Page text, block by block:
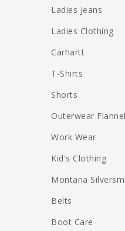
Ladies Jeans
Ladies Clothing
Carhartt
T-Shirts
Shorts
Outerwear Flannel
Work Wear
Kid's Clothing
Montana
Belts
Boot Care